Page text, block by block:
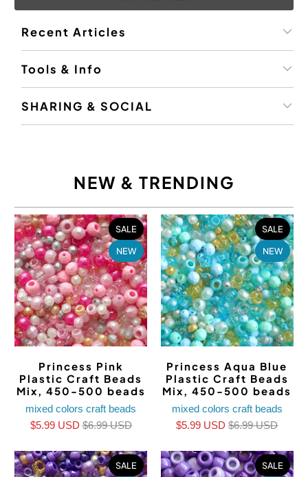
Recent Articles
Tools & Info
SHARING & SOCIAL
NEW & TRENDING
SALE
NEW
Princess Pink
Plastic Craft Beads
Mix, 450-500 beads
mixed colors craft beads
$5.99 USD$6.99 USD
SALE
NEW
Princess Aqua Blue
Plastic Craft Beads
Mix, 450-500 beads
mixed colors craft beads
$5.99 USD$6.99 USD
SALE
SALE